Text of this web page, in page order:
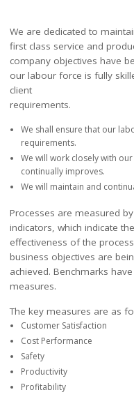
We are dedicated to
first class service and
company objectives have
our labour force is fully
client
requirements.
We shall ensure that our
requirements.
We will work closely with
continually improves.
We will maintain and
Processes are measured
indicators, which indicate the
effectiveness of the
business objectives are
achieved. Benchmarks
measures.
The key measures are as
Customer Satisfaction
Cost Performance
Safety
Productivity
Profitability